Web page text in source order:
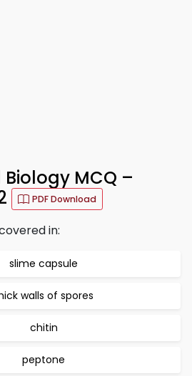
Biology MCQ –
PDF Download
in:
slime capsule
walls of spores
chitin
peptone